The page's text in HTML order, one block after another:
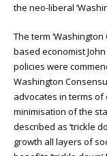
the neo-liberal
The term
based economist
policies were
Washington
advocates in terms
minimisation of the
described as ‘trickle
growth all layers of